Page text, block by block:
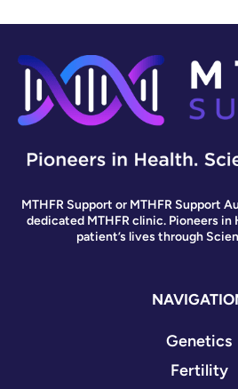
MTHFR Support or MTHFR Support
dedicated MTHFR clinic. Pioneers in
patient’s lives through
Genetics
Fertility